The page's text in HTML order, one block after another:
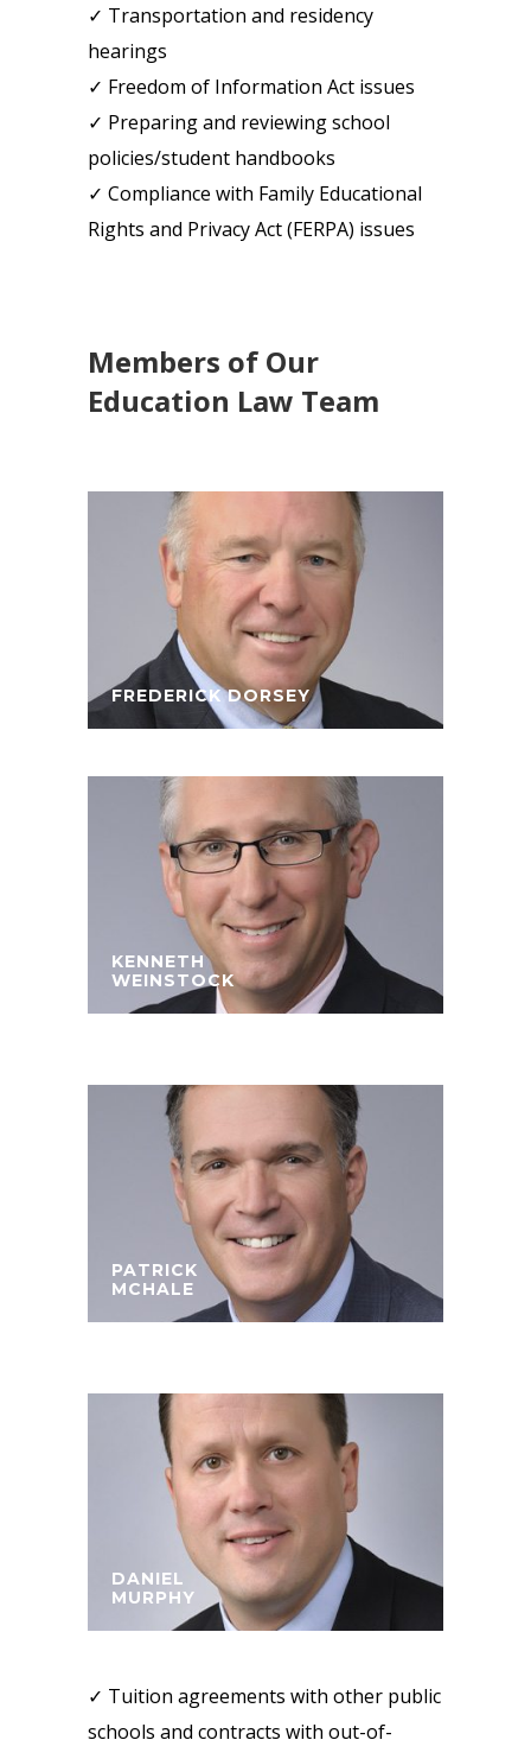
✓ Transportation and residency
hearings
✓ Freedom of Information Act issues
✓ Preparing and reviewing school
policies/student handbooks
✓ Compliance with Family Educational
Rights and Privacy Act (FERPA) issues
Members of Our
Education Law Team
FREDERICK DORSEY
KENNETH
WEINSTOCK
PATRICK
MCHALE
DANIEL
MURPHY
✓ Tuition agreements with other public
schools and contracts with out-of-